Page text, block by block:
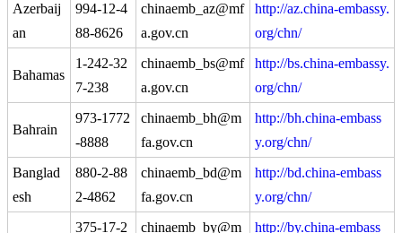
Azerbaij
an
994-12-4
88-8626
chinaemb_az@mf
a.gov.cn
http://az.china-embassy.
org/chn/
Bahamas
1-242-32
7-238
chinaemb_bs@mf
a.gov.cn
http://bs.china-embassy.
org/chn/
Bahrain
973-1772
-8888
chinaemb_bh@m
fa.gov.cn
http://bh.china-embass
y.org/chn/
Banglad
esh
880-2-88
2-4862
chinaemb_bd@m
fa.gov.cn
http://bd.china-embass
y.org/chn/
375-17-2
chinaemb_by@m
http://by.china-embass